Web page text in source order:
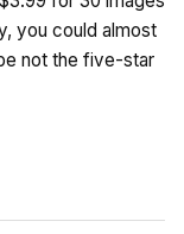
you could almost
not the five-star